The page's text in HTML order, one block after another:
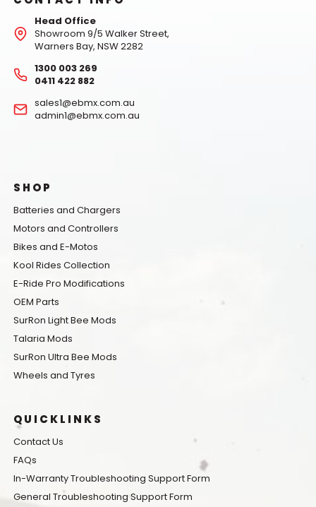
Head Office
Showroom 9/5 Walker Street,
Warners Bay, NSW 2282
1300 003 269
0411 422 882
sales1@ebmx.com.au
admin1@ebmx.com.au
SHOP
Batteries and Chargers
Motors and Controllers
Bikes and E-Motos
Kool Rides Collection
E-Ride Pro Modifications
OEM Parts
SurRon Light Bee Mods
Talaria Mods
SurRon Ultra Bee Mods
Wheels and Tyres
QUICKLINKS
Contact Us
FAQs
In-Warranty Troubleshooting Support Form
General Troubleshooting Support Form